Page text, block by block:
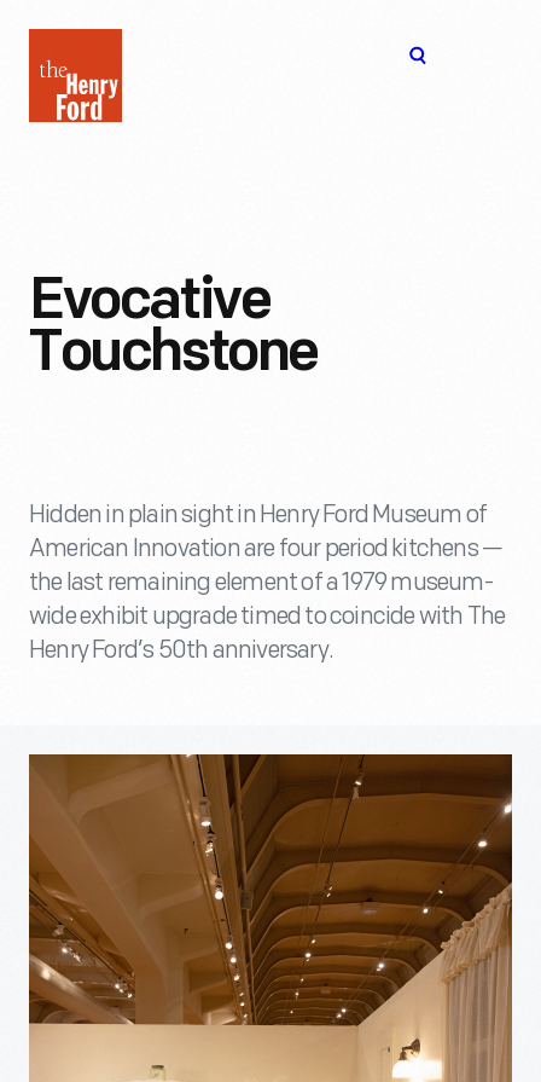
Henry
Ford
Evocative
Touchstone
Hidden in plain sight in Henry Ford Museum of
American Innovation are four period kitchens —
the last remaining element of a 1979 museum-
wide exhibit upgrade timed to coincide with The
Henry Ford’s 50th anniversary.